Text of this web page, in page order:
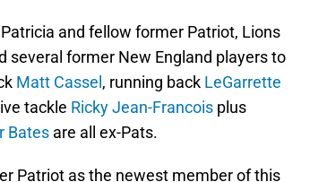
and fellow former Patriot, Lions
several former New England players to
Matt Cassel , running back LeGarrette
tackle Ricky Jean-Francois plus
Bates are all ex-Pats.
Patriot as the newest member of this